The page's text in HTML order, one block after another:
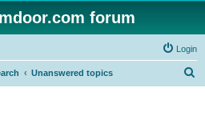
forum
Login
Unanswered topics